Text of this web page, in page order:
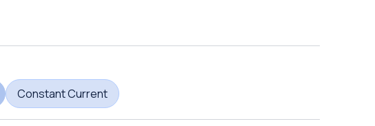
Constant Current